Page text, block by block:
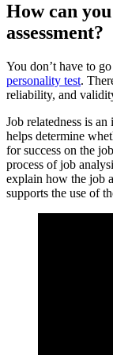
How can
assessment?
You don’t have to
personality test.
reliability, and
Job relatedness is
helps determine
for success on the
process of job
explain how the job
supports the use of